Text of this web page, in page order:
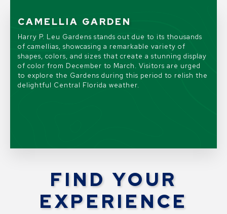
LEGACY IN BLOOM
Harry P. Leu Gardens will mark its 65th anniversary
with LEGACY IN BLOOM, a vibrant celebration
honoring the Gardens’ rich history and dynamic future
taking place now through May 31, 2026.
FAIRY DOORS
The enchanted Fairy Doors exhibit returns from June
8 through September 7, 2026, featuring twenty
unique, whimsical fairy doors tucked away throughout
the gardens.
CAMELLIA GARDEN
Harry P. Leu Gardens stands out due to its thousands
of camellias, showcasing a remarkable variety of
shapes, colors, and sizes that create a stunning display
of color from December to March. Visitors are urged
to explore the Gardens during this period to relish the
delightful Central Florida weather.
HISTORIC LEU HOUSE MUSEUM
The Historic Leu House Museum was originally built in
1888 and is listed on the National Register of Historic
Places. Today, it is a showcase of 19th and 20th
century architectural styles and tells the story of the
Gardens origins.
FIND YOUR
EXPERIENCE